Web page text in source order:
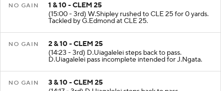
1 & 10 - CLEM 25
(15:00 - 3rd) W.Shipley rushed to CLE 25 for 0 yards.
Tackled by G.Edmond at CLE 25.
2 & 10 - CLEM 25
(14:23 - 3rd) D.Uiagalelei steps back to pass.
D.Uiagalelei pass incomplete intended for J.Ngata.
3 & 10 - CLEM 25